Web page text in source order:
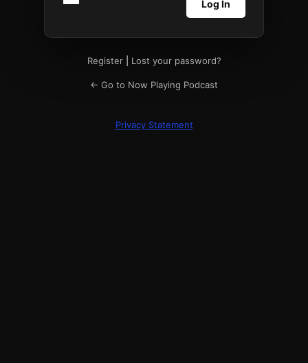
Register| Lost your password?
← Go to Now Playing Podcast
Privacy Statement